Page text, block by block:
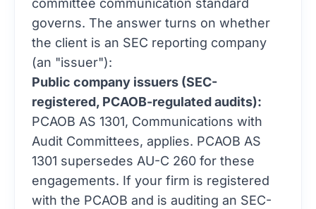
committee communication standard
governs. The answer turns on whether
the client is an SEC reporting company
(an "issuer"):
Public company issuers (SEC-
registered, PCAOB-regulated audits):
PCAOB AS 1301, Communications with
Audit Committees, applies. PCAOB AS
1301 supersedes AU-C 260 for these
engagements. If your firm is registered
with the PCAOB and is auditing an SEC-